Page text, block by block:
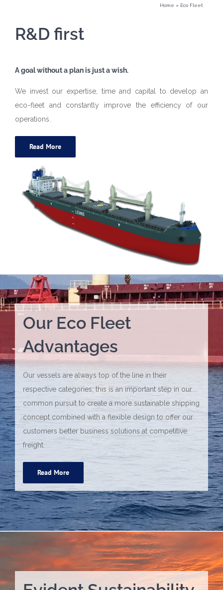
Home » Eco Fleet
R&D first
A goal without a plan is just a wish.
We invest our expertise, time and capital to develop an
eco-fleet and constantly improve the efficiency of our
operations.
Read More
Our Eco Fleet
Advantages
Our vessels are always top of the line in their
respective categories; this is an important step in our
common pursuit to create a more sustainable shipping
concept combined with a flexible design to offer our
customers better business solutions at competitive
freight.
Read More